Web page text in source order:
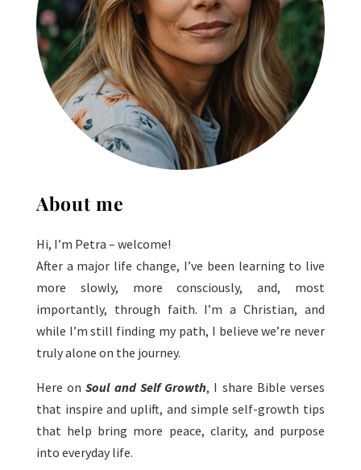
About me
Hi, I’m Petra – welcome!
After a major life change, I’ve been learning to live
more slowly, more consciously, and, most
importantly, through faith. I’m a Christian, and
while I’m still finding my path, I believe we’re never
truly alone on the journey.
Here on Soul and Self Growth, I share Bible verses
that inspire and uplift, and simple self-growth tips
that help bring more peace, clarity, and purpose
into everyday life.